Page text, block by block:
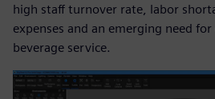
high staff turnover rate, labor
expenses and an emerging need
beverage service.